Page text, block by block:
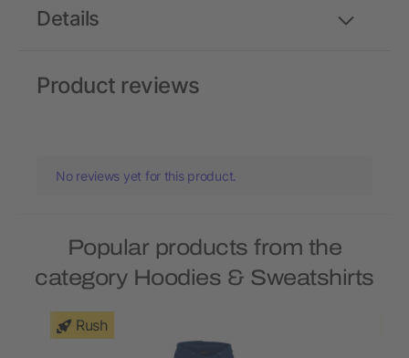
Details
Product reviews
No reviews yet for this product.
Popular products from the
category Hoodies & Sweatshirts
Rush